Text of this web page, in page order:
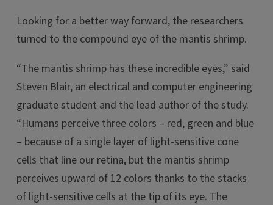
Looking for a better way forward, the researchers
turned to the compound eye of the mantis shrimp.
“The mantis shrimp has these incredible eyes,” said
Steven Blair, an electrical and computer engineering
graduate student and the lead author of the study.
“Humans perceive three colors – red, green and blue
– because of a single layer of light-sensitive cone
cells that line our retina, but the mantis shrimp
perceives upward of 12 colors thanks to the stacks
of light-sensitive cells at the tip of its eye. The